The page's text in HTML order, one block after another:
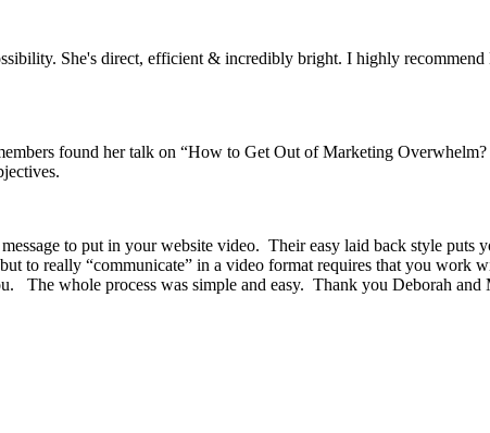
She's direct, efficient & incredibly bright. I highly
found her talk on “How to Get Out of Marketing
to put in your website video. Their easy laid back style puts
to really “communicate” in a video format requires that you work
The whole process was simple and easy. Thank you Deborah